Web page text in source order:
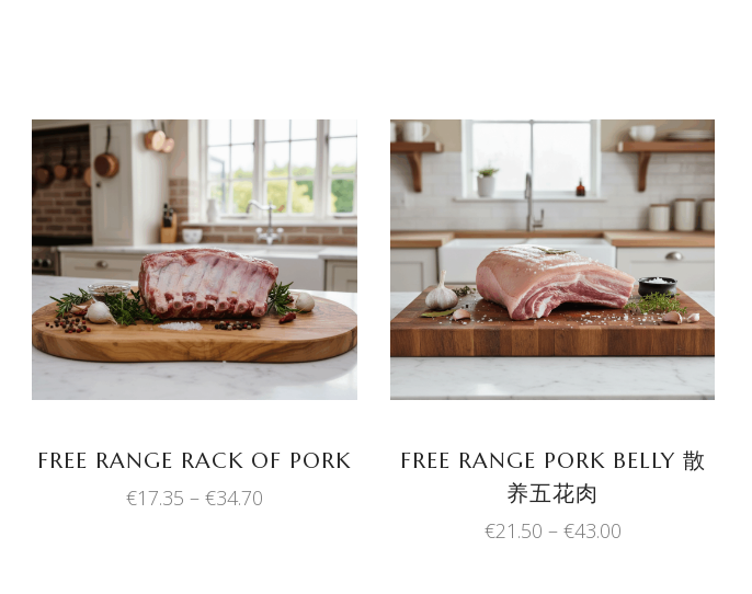
SELECT OPTIONS
This
product
has
multiple
variants.
The
be
FREE RANGE RACK OF PORK
€17.35 – €34.70Price
SELECT OPTIONS
This
product
has
multiple
variants.
The
be
FREE RANGE PORK BELLY 散
养五花肉
€21.50 – €43.00Price